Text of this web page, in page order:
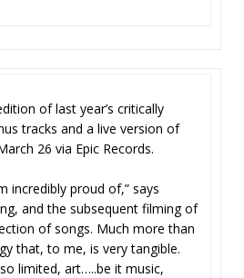
of last year’s critically
tracks and a live version of
26 via Epic Records.
incredibly proud of,” says
and the subsequent filming of
of songs. Much more than
that, to me, is very tangible.
limited, art…..be it music,